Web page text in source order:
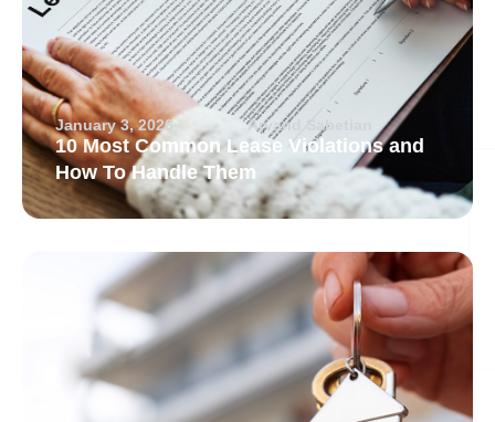
January 3, 2026 Arvand Sabetian
10 Most Common Lease Violations and
How To Handle Them